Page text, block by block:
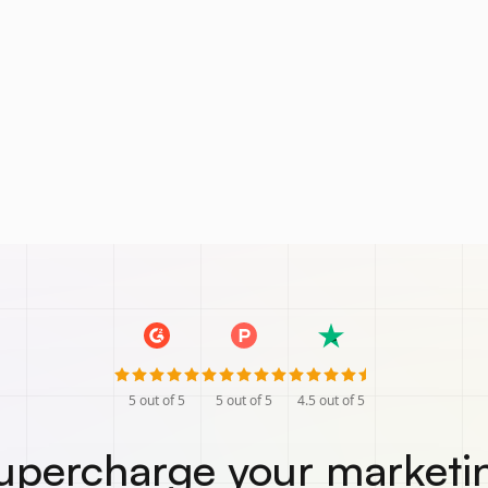
5 out of 5 5 out of 5 4.5 out of 5
your